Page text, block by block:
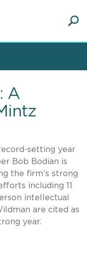
A
setting year
Bob Bodian is
the firm’s strong
including 11
intellectual
are cited as
year.